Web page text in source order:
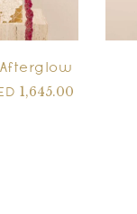
Afterglow
1,645.00